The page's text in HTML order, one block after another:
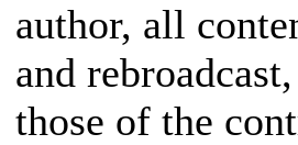
author, all
and
those of the